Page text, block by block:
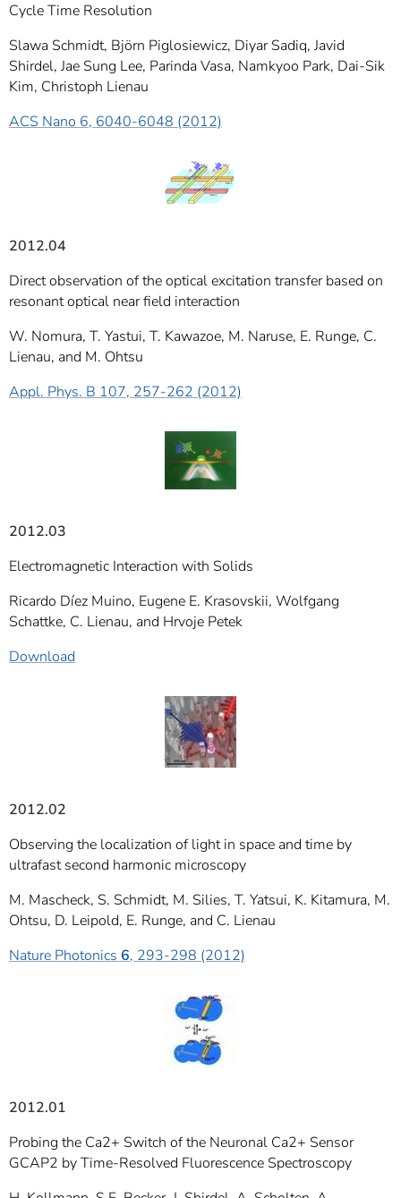
Cycle Time Resolution
Slawa Schmidt, Björn Piglosiewicz, Diyar Sadiq, Javid
Shirdel, Jae Sung Lee, Parinda Vasa, Namkyoo Park, Dai-Sik
Kim, Christoph Lienau
ACS Nano 6, 6040-6048 (2012)
2012.04
Direct observation of the optical excitation transfer based on
resonant optical near field interaction
W. Nomura, T. Yastui, T. Kawazoe, M. Naruse, E. Runge, C.
Lienau, and M. Ohtsu
Appl. Phys. B 107, 257-262 (2012)
2012.03
Electromagnetic Interaction with Solids
Ricardo Díez Muino, Eugene E. Krasovskii, Wolfgang
Schattke, C. Lienau, and Hrvoje Petek
Download
2012.02
Observing the localization of light in space and time by
ultrafast second harmonic microscopy
M. Mascheck, S. Schmidt, M. Silies, T. Yatsui, K. Kitamura, M.
Ohtsu, D. Leipold, E. Runge, and C. Lienau
Nature Photonics 6, 293-298 (2012)
2012.01
Probing the Ca2+ Switch of the Neuronal Ca2+ Sensor
GCAP2 by Time-Resolved Fluorescence Spectroscopy